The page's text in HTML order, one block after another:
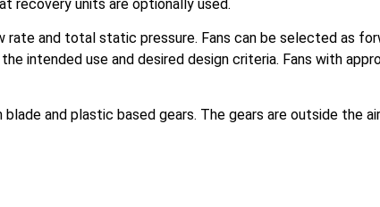
recovery units are optionally used.
and total static pressure. Fans can be selected as
intended use and desired design criteria. Fans with
blade and plastic based gears. The gears are outside the